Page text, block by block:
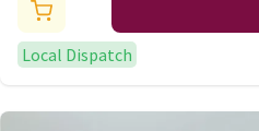
Local Dispatch